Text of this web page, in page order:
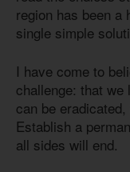
region has been a
single simple
I have come to
challenge: that
can be
Establish a
all sides will end.